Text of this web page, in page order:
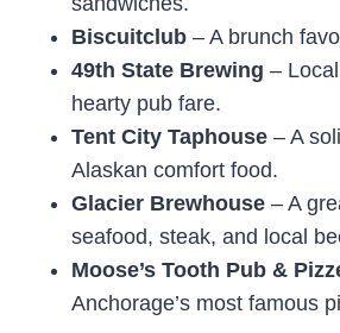
Biscuitclub – A brunch
49th State Brewing –
hearty pub fare.
Tent City Taphouse – A
Alaskan comfort food.
Glacier Brewhouse – A
seafood, steak, and local
Moose’s Tooth Pub &
Anchorage’s most famous